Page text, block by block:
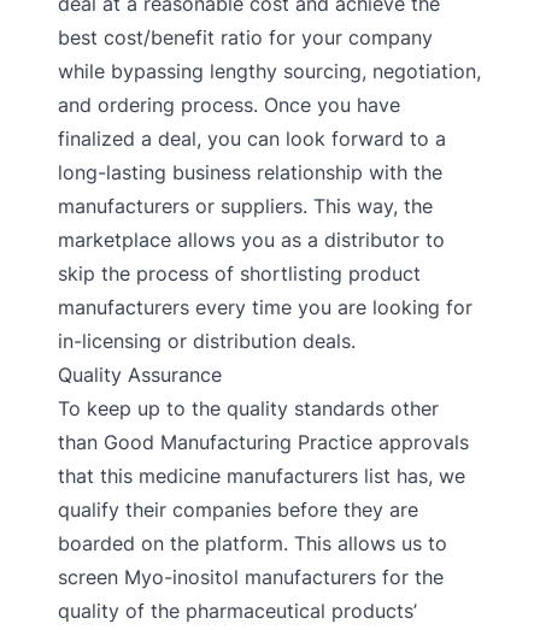
best cost/benefit ratio for your company
while bypassing lengthy sourcing, negotiation,
and ordering process. Once you have
finalized a deal, you can look forward to a
long-lasting business relationship with the
manufacturers or suppliers. This way, the
marketplace allows you as a distributor to
skip the process of shortlisting product
manufacturers every time you are looking for
in-licensing or distribution deals.
Quality Assurance
To keep up to the quality standards other
than Good Manufacturing Practice approvals
that this medicine manufacturers list has, we
qualify their companies before they are
boarded on the platform. This allows us to
screen Myo-inositol manufacturers for the
quality of the pharmaceutical products’